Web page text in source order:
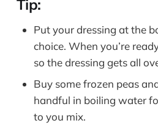
Tip:
Put your dressing at the
choice. When you’re
so the dressing gets all
Buy some frozen peas
handful in boiling water
to you mix.